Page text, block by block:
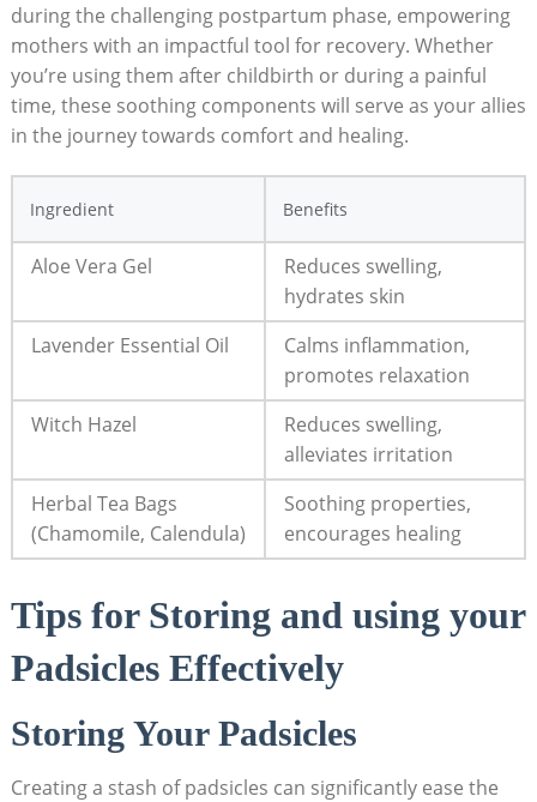
during the challenging postpartum phase, empowering
mothers with an impactful tool for recovery. Whether
you’re using them after childbirth or during a painful
time, these soothing components will serve as your allies
in the journey towards comfort and healing.
Ingredient Benefits
Aloe Vera Gel
Reduces swelling,
hydrates skin
Lavender Essential Oil
Calms inflammation,
promotes relaxation
Witch Hazel
Reduces swelling,
alleviates irritation
Herbal Tea Bags
(Chamomile, Calendula)
Soothing properties,
encourages healing
Tips for Storing and using your
Padsicles Effectively
Storing Your Padsicles
Creating a stash of padsicles can significantly ease the